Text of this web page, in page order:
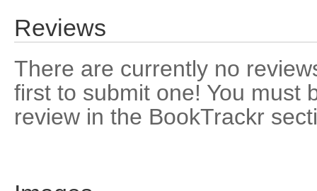
Reviews
There are currently no
first to submit one! You must
review in the BookTrackr